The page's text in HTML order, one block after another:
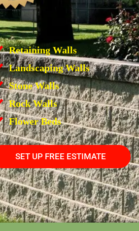
Retaining Walls
Landscaping Walls
Stone Walls
Rock Walls
Flower Beds
SET UP FREE ESTIMATE